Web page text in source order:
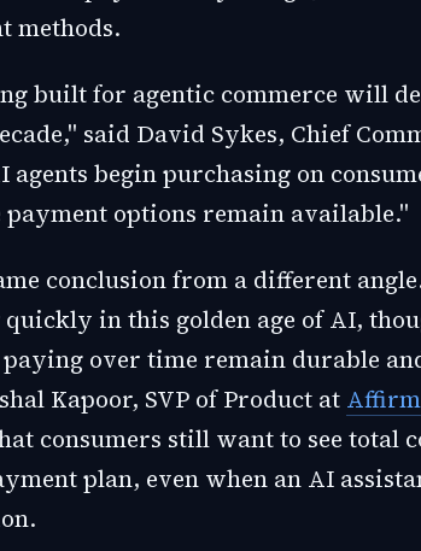
methods.
built for agentic commerce will
said David Sykes, Chief
agents begin purchasing on
options remain available."
conclusion from a different
in this golden age of AI,
over time remain durable
Kapoor, SVP of Product at Affirm
consumers still want to see total
plan, even when an AI